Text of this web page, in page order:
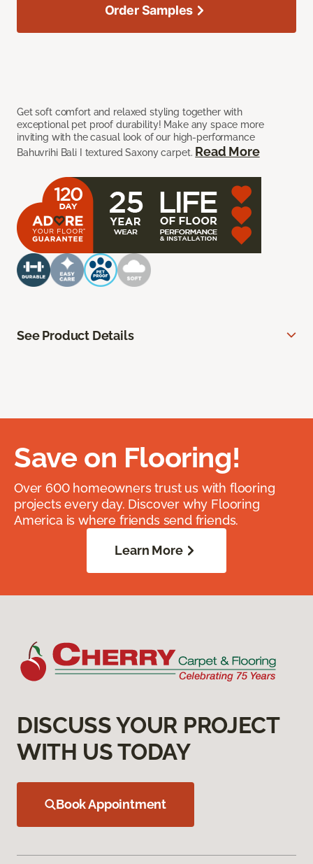
Get soft comfort and relaxed styling together with
exceptional pet proof durability! Make any space more
inviting with the casual look of our high-performance
Bahuvrihi Bali I textured Saxony carpet. Read More
Order Samples
See Product Details
Save on Flooring!
Over 600 homeowners trust us with flooring
projects every day. Discover why Flooring
America is where friends send friends.
Learn More
DISCUSS YOUR PROJECT
WITH US TODAY
Book Appointment